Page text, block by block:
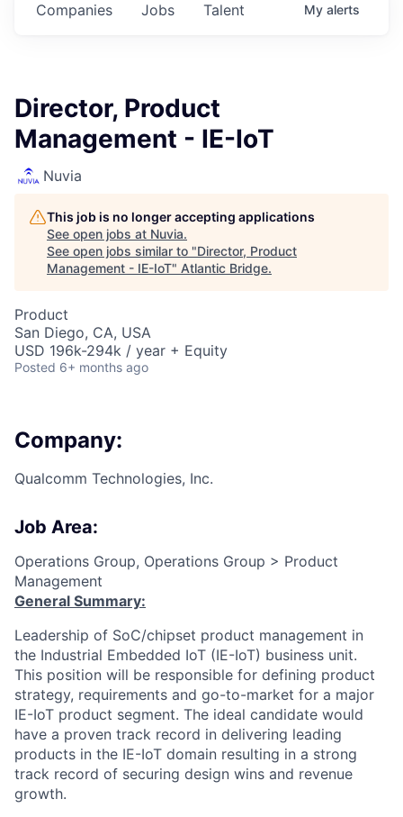
Jobs
Companies Talent My alerts
Director, Product
Management - IE-IoT
Nuvia
This job is no longer accepting applications
See open jobs at Nuvia.
See open jobs similar to "Director, Product
Management - IE-IoT" Atlantic Bridge.
Product
San Diego, CA, USA
USD 196k-294k / year + Equity
Posted 6+ months ago
Company:
Qualcomm Technologies, Inc.
Job Area:
Operations Group, Operations Group > Product
Management
General Summary:
Leadership of SoC/chipset product management in
the Industrial Embedded IoT (IE-IoT) business unit.
This position will be responsible for defining product
strategy, requirements and go-to-market for a major
IE-IoT product segment. The ideal candidate would
have a proven track record in delivering leading
products in the IE-IoT domain resulting in a strong
track record of securing design wins and revenue
growth.